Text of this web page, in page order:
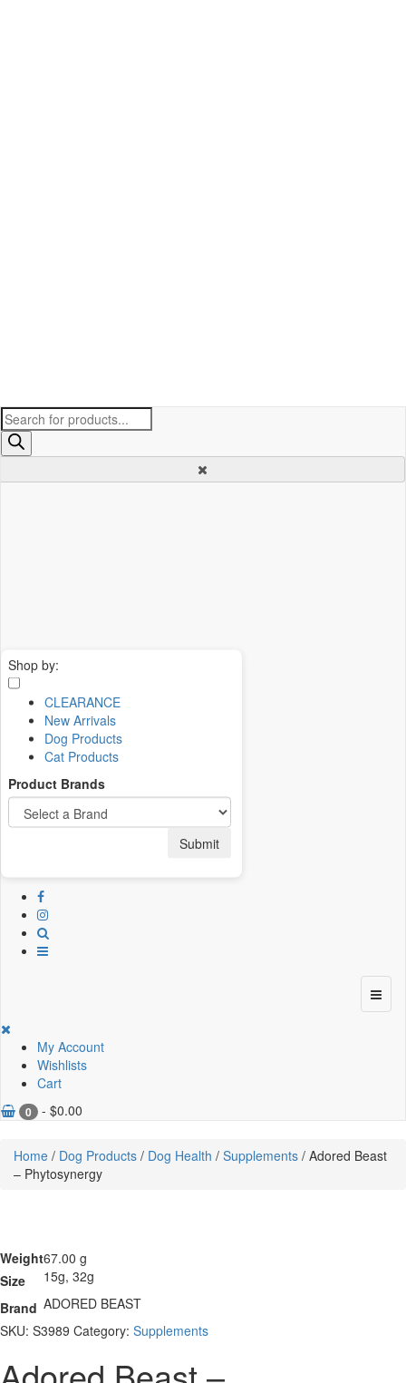
Products
search
My Account
Wishlists
Cart
0 - $0.00
Shop by:
CLEARANCE
New Arrivals
Dog Products
Cat Products
Product Brands
Submit
Home / Dog Products / Dog Health / Supplements / Adored Beast
– Phytosynergy
Weight67.00 g
Size
15g, 32g
Brand ADORED BEAST
SKU: S3989 Category: Supplements